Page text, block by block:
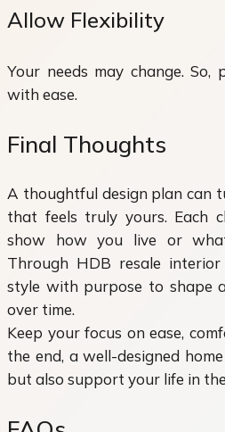
Allow Flexibility
Your needs may change.
with ease.
Final Thoughts
A thoughtful design plan can
that feels truly yours. Each
show how you live or
Through HDB resale
style with purpose to shape
over time.
Keep your focus on ease,
the end, a well-designed
but also support your life in